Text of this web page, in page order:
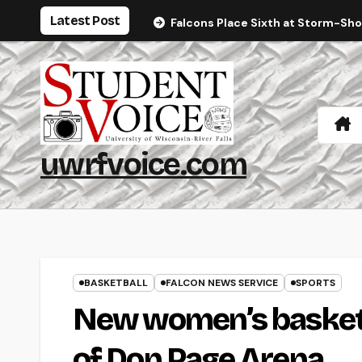
content
Latest Post Falcons Place Sixth at Storm-
uwrfvoice.com
BASKETBALL FALCON NEWS SERVICE SPORTS
New women’s